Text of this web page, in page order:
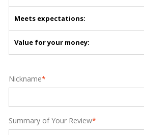
Meets expectations:
Value for your money:
*
Nickname
*
Summary of Your Review